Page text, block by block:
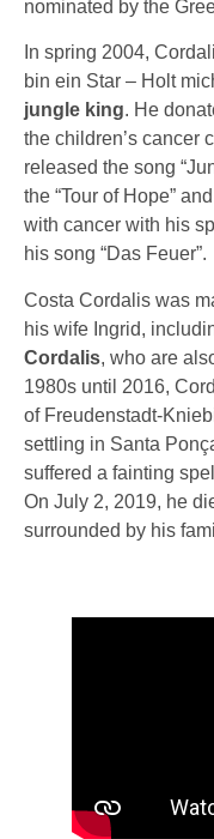
nominated by the
In spring 2004,
bin ein Star – Holt
jungle king. He
the children’s cancer
released the song
the “Tour of Hope”
with cancer with his
his song “Das Feuer”.
Costa Cordalis was
his wife Ingrid,
Cordalis, who are
1980s until 2016,
of Freudenstadt-
settling in Santa
suffered a fainting
On July 2, 2019, he
surrounded by his